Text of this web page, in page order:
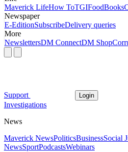
Maverick LifeHow ToTGIFoodBooks
Newspaper
E-EditionSubscribeDelivery queries
More
NewslettersDM ConnectDM Shop
Support Login
Investigations
News
Maverick NewsPoliticsBusinessSocial
NewsSportPodcastsWebinars